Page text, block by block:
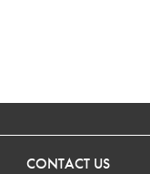
CONTACT US